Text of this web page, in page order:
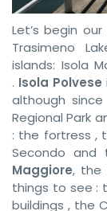
Let’s begin
Trasimeno
islands: Isola
. Isola Polvese
although
Regional Park
: the fortress ,
Secondo and
Maggiore, the
things to see :
buildings , the